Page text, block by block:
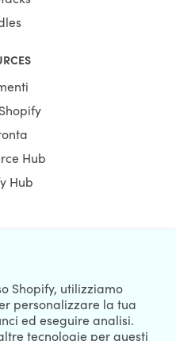
Shopify, utilizziamo
personalizzare la tua
ed eseguire analisi.
tecnologie per questi
Hub
Hub